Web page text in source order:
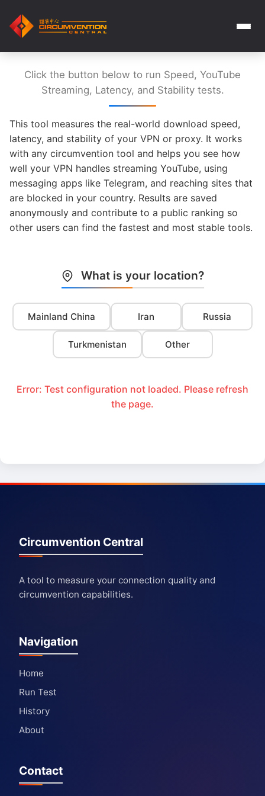
Click the button below to run Speed, YouTube
Streaming, Latency, and Stability tests.
This tool measures the real-world download speed,
latency, and stability of your VPN or proxy. It works
with any circumvention tool and helps you see how
well your VPN handles streaming YouTube, using
messaging apps like Telegram, and reaching sites that
are blocked in your country. Results are saved
anonymously and contribute to a public ranking so
other users can find the fastest and most stable tools.
What is your location?
Mainland China Iran Russia
Turkmenistan Other
Error: Test configuration not loaded. Please refresh
the page.
Circumvention Central
A tool to measure your connection quality and
circumvention capabilities.
Navigation
Home
Run Test
History
About
Contact